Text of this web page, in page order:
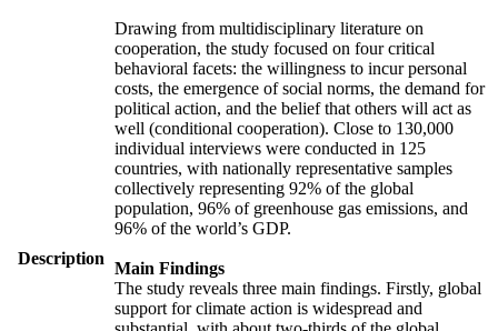
Description
Drawing from multidisciplinary literature on
cooperation, the study focused on four critical
behavioral facets: the willingness to incur personal
costs, the emergence of social norms, the demand for
political action, and the belief that others will act as
well (conditional cooperation). Close to 130,000
individual interviews were conducted in 125
countries, with nationally representative samples
collectively representing 92% of the global
population, 96% of greenhouse gas emissions, and
96% of the world’s GDP.
Main Findings
The study reveals three main findings. Firstly, global
support for climate action is widespread and